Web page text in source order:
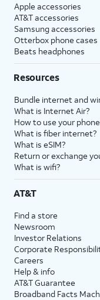
Apple accessories
AT&T accessories
Samsung accessories
Otterbox phone cases
Beats headphones
Resources
Bundle internet and
What is Internet Air?
How to use your
What is fiber internet?
What is eSIM?
Return or exchange
What is wifi?
AT&T
Find a store
Newsroom
Investor Relations
Corporate
Careers
Help & info
AT&T Guarantee
Broadband Facts